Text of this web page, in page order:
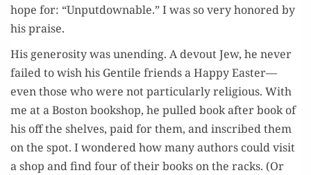
hope for: “Unput­down­able.” I was so very hon­ored by
his praise.
His gen­eros­i­ty was unend­ing. A devout Jew, he nev­er
failed to wish his Gen­tile friends a Hap­py Easter—
even those who were not par­tic­u­lar­ly reli­gious. With
me at a Boston book­shop, he pulled book after book of
his off the shelves, paid for them, and inscribed them
on the spot. I won­dered how many authors could vis­it
a shop and find four of their books on the racks. (Or